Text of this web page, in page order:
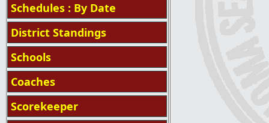
Schedules : By Date
District Standings
Schools
Coaches
Scorekeeper